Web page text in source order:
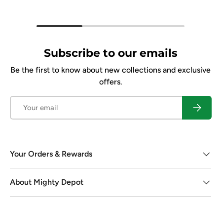
Subscribe to our emails
Be the first to know about new collections and exclusive
offers.
Your Orders & Rewards
About Mighty Depot